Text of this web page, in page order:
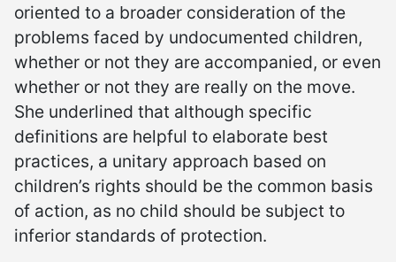
oriented to a broader consideration of the
problems faced by undocumented children,
whether or not they are accompanied, or even
whether or not they are really on the move.
She underlined that although specific
definitions are helpful to elaborate best
practices, a unitary approach based on
children’s rights should be the common basis
of action, as no child should be subject to
inferior standards of protection.